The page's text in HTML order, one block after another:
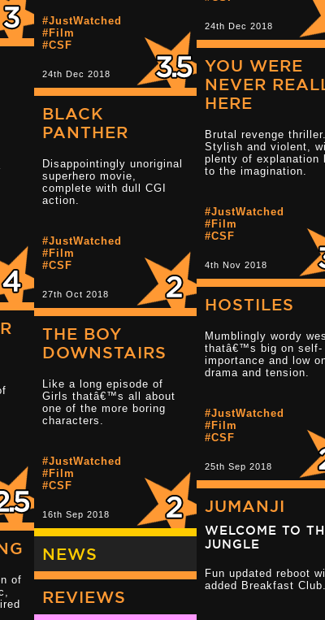
24th Dec 2018
#JustWatched
#Film
#CSF
24th Dec 2018
more 3.5 star reviews
Read more 3.5 star reviews
YOU WERE
NEVER
HERE
Brutal revenge thriller.
Stylish and violent,
plenty of explanation
to the imagination.
#JustWatched
#Film
#CSF
4th Nov 2018
BLACK
PANTHER
Disappointingly unoriginal
superhero movie,
complete with dull CGI
action.
#JustWatched
#Film
#CSF
27th Oct 2018
1.5 star reviews
Read more 3 star reviews
HOSTILES
Mumblingly wordy
thatâ€™s big on self-
importance and low
drama and tension.
#JustWatched
#Film
#CSF
25th Sep 2018
THE BOY
DOWNSTAIRS
Like a long episode of
Girls thatâ€™s all about
one of the more boring
characters.
#JustWatched
#Film
#CSF
16th Sep 2018
2.5 star reviews
JUMANJI
WELCOME TO
JUNGLE
Fun updated reboot
added Breakfast Club.
of
NEWS
REVIEWS